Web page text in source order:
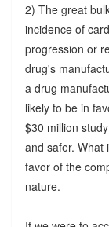
2) The great
incidence of
progression or
drug's
a drug
likely to be in
$30 million
and safer. What
favor of the
nature.